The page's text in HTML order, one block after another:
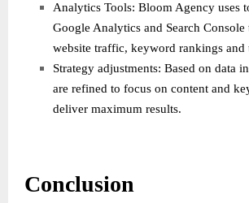
Analytics Tools: Bloom Agency uses
Google Analytics and Search
website traffic, keyword rankings and
Strategy adjustments: Based on data
are refined to focus on content and
deliver maximum results.
Conclusion